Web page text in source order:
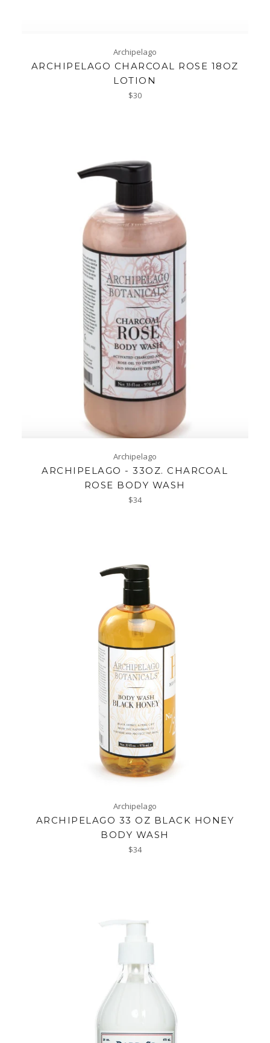
Archipelago
ARCHIPELAGO CHARCOAL ROSE 18OZ
LOTION
Regular
$30
Archipelago
ARCHIPELAGO - 33OZ. CHARCOAL
ROSE BODY WASH
Regular
$34
Archipelago
ARCHIPELAGO 33 OZ BLACK HONEY
BODY WASH
Regular
$34